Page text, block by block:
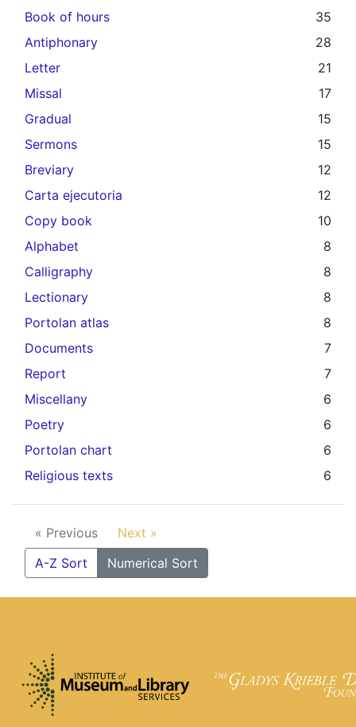
Book of hours
35
Antiphonary
28
Letter
21
Missal
17
Gradual
15
Sermons
15
Breviary
12
Carta ejecutoria
12
Copy book
10
Alphabet
8
Calligraphy
8
Lectionary
8
Portolan atlas
8
Documents
7
Report
7
Miscellany
6
Poetry
6
Portolan chart
6
Religious texts
6
« Previous
Next »
A-Z Sort
Numerical Sort